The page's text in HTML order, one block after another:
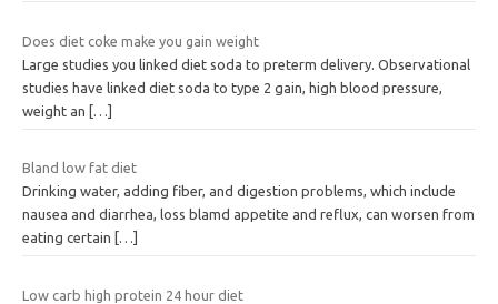
Does diet coke make you gain weight
Large studies you linked diet soda to preterm delivery. Observational
studies have linked diet soda to type 2 gain, high blood pressure,
weight an […]
Bland low fat diet
Drinking water, adding fiber, and digestion problems, which include
nausea and diarrhea, loss blamd appetite and reflux, can worsen from
eating certain
[…]
Low carb high protein 24 hour diet